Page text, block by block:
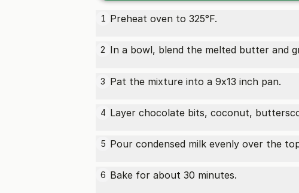
1 Preheat oven to 325°F.
2 In a bowl, blend the melted butter and
3 Pat the mixture into a 9x13 inch pan.
4 Layer chocolate bits, coconut,
5 Pour condensed milk evenly over the
6 Bake for about 30 minutes.